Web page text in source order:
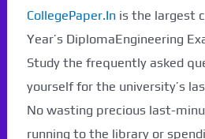
CollegePaper.Inis the largest
Year’s DiplomaEngineering
Study the frequently asked
yourself for the university’s
No wasting precious last-
running to the library or